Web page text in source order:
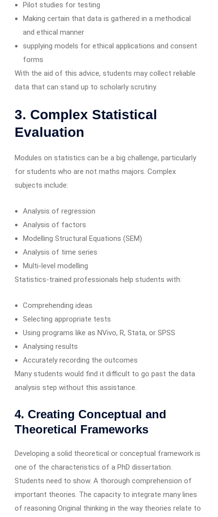
Pilot studies for testing
Making certain that data is gathered in a methodical
and ethical manner
supplying models for ethical applications and consent
forms
With the aid of this advice, students may collect reliable
data that can stand up to scholarly scrutiny.
3. Complex Statistical
Evaluation
Modules on statistics can be a big challenge, particularly
for students who are not maths majors. Complex
subjects include:
Analysis of regression
Analysis of factors
Modelling Structural Equations (SEM)
Analysis of time series
Multi-level modelling
Statistics-trained professionals help students with:
Comprehending ideas
Selecting appropriate tests
Using programs like as NVivo, R, Stata, or SPSS
Analysing results
Accurately recording the outcomes
Many students would find it difficult to go past the data
analysis step without this assistance.
4. Creating Conceptual and
Theoretical Frameworks
Developing a solid theoretical or conceptual framework is
one of the characteristics of a PhD dissertation.
Students need to show. A thorough comprehension of
important theories. The capacity to integrate many lines
of reasoning Original thinking in the way theories relate to